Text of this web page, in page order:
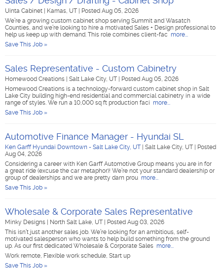
Uinta Cabinet Kamas, UT
Posted Aug 05, 2026
We’re a growing custom cabinet shop serving Summit and Wasatch
Counties, and we’re looking to hire a motivated Sales + Design professional to
help us keep up with demand. This role combines client-fac more...
Save This Job »
Sales Representative - Custom Cabinetry
Homewood Creations Salt Lake City, UT
Posted Aug 05, 2026
Homewood Creations is a technology-forward custom cabinet shop in Salt
Lake City building high-end residential and commercial cabinetry in a wide
range of styles. We run a 10,000 sq ft production faci more...
Save This Job »
Automotive Finance Manager - Hyundai SL
Ken Garff Hyundai Downtown - Salt Lake City, UT Salt Lake City, UT
Posted
Aug 04, 2026
Considering a career with Ken Garff Automotive Group means you are in for
a great ride (excuse the car metaphor)! We’re not your standard dealership or
group of dealerships and we are pretty darn prou more...
Save This Job »
Wholesale & Corporate Sales Representative
Minky Designs North Salt Lake, UT
Posted Aug 03, 2026
This isn’t just another sales job. We’re looking for an ambitious, self-
motivated salesperson who wants to help build something from the ground
up. As our first dedicated Wholesale & Corporate Sales more...
Work remote, Flexible work schedule, Start up
Save This Job »